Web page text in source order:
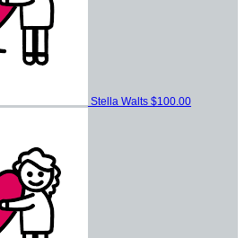
Stella Walts $100.00